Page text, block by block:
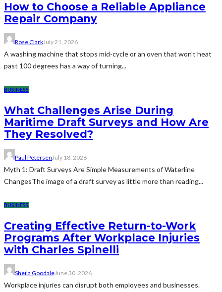
How to Choose a Reliable Appliance
Repair Company
Rose ClarkJuly 21, 2026
A washing machine that stops mid-cycle or an oven that won't heat
past 100 degrees has a way of turning...
BUSINESS
What Challenges Arise During
Maritime Draft Surveys and How Are
They Resolved?
Paul PetersenJuly 18, 2026
Myth 1: Draft Surveys Are Simple Measurements of Waterline
ChangesThe image of a draft survey as little more than reading...
BUSINESS
Creating Effective Return-to-Work
Programs After Workplace Injuries
with Charles Spinelli
Sheila GoodaleJune 30, 2026
Workplace injuries can disrupt both employees and businesses.